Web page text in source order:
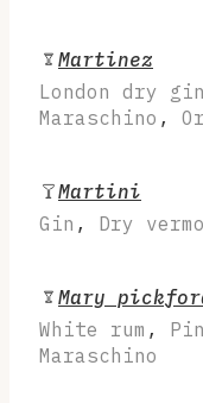
Martinez
London dry gin
Maraschino ,
Martini
Gin , Dry
Mary
White rum ,
Maraschino